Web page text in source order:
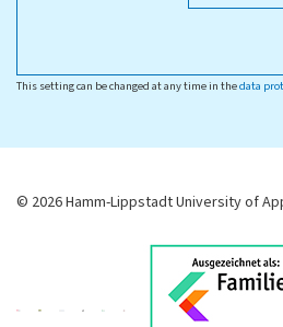
This setting can be changed at any time in thedata
© 2026 Hamm-Lippstadt University of